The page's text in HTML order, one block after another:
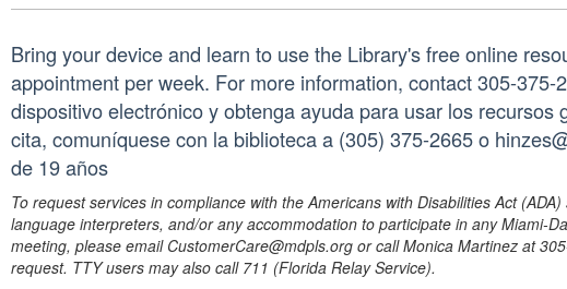
Bring your device and learn to use the Library's free online
appointment per week. For more information, contact 305-375-
dispositivo electrónico y obtenga ayuda para usar los recursos
cita, comuníquese con la biblioteca a (305) 375-2665 o
de 19 años
To request services in compliance with the Americans with Disabilities Act
language interpreters, and/or any accommodation to participate in any Miami-
meeting, please email CustomerCare@mdpls.org or call Monica Martinez at
request. TTY users may also call 711 (Florida Relay Service).